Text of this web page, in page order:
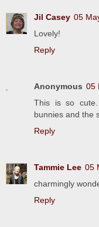
Jil Casey 05
Lovely!
Reply
Anonymous 05
This is so
bunnies and the
Reply
Tammie Lee 05
charmingly
Reply